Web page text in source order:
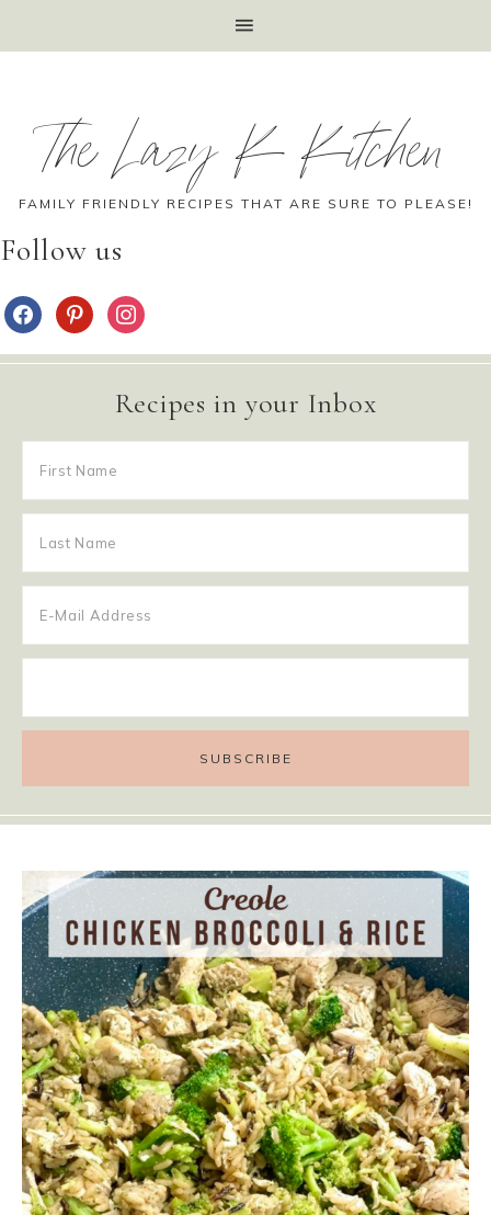
The Lazy K Kitchen
FAMILY FRIENDLY RECIPES THAT ARE SURE TO PLEASE!
Follow us
Recipes in your Inbox